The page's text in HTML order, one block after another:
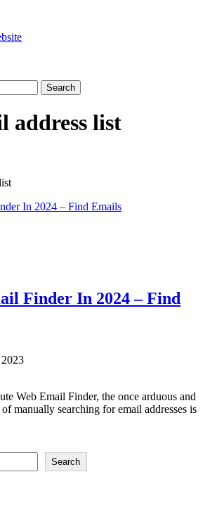
address list
Finder In 2024 – Find
Web Email Finder, the once arduous and
manually searching for email addresses is
Search